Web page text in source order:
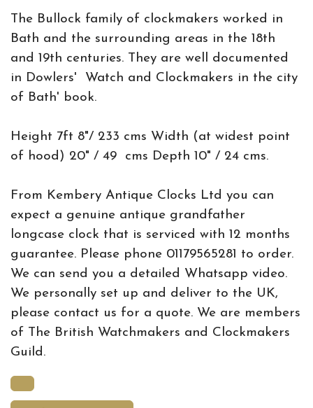
The Bullock family of clockmakers worked in
Bath and the surrounding areas in the 18th
and 19th centuries. They are well documented
in Dowlers' Watch and Clockmakers in the city
of Bath' book.
Height 7ft 8"/ 233 cms Width (at widest point
of hood) 20" / 49 cms Depth 10" / 24 cms.
From Kembery Antique Clocks Ltd you can
expect a genuine antique grandfather
longcase clock that is serviced with 12 months
guarantee. Please phone 01179565281 to order.
We can send you a detailed Whatsapp video.
We personally set up and deliver to the UK,
please contact us for a quote. We are members
of The British Watchmakers and Clockmakers
Guild.